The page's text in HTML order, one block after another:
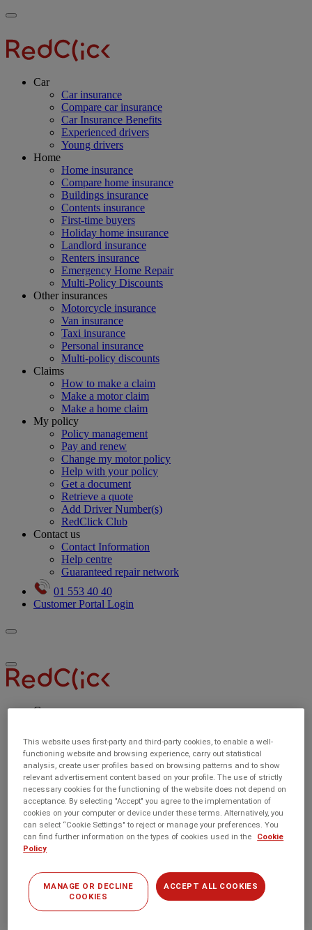
Skip
main
content
Main
Toggle
Car
Car insurance
Compare car insurance
Car Insurance Benefits
Experienced drivers
Young drivers
Home
Home insurance
Compare home insurance
Buildings insurance
Contents insurance
First-time buyers
Holiday home insurance
Landlord insurance
Renters insurance
Emergency Home Repair
Multi-Policy Discounts
Other insurances
Motorcycle insurance
Van insurance
Taxi insurance
Personal insurance
Multi-policy discounts
Claims
How to make a claim
Make a motor claim
Make a home claim
My policy
Policy management
Pay and renew
Change my motor policy
Help with your policy
Get a document
Retrieve a quote
Add Driver Number(s)
RedClick Club
Contact us
Contact Information
Help centre
Guaranteed repair network
01 553 40 40
Customer Portal Login
Toggle
Toggle
menu
Car
Compare car insurance
Car Insurance Benefits
Experienced drivers
Young drivers
Home
Home insurance
Compare home insurance
Buildings insurance
Contents insurance
Landlord insurance
Renters insurance
Emergency Home Repair
Multi-Policy Discounts
This website uses first-party and third-party cookies, to enable a well-
functioning website and browsing experience, carry out statistical
analysis, create user profiles based on browsing patterns and to show
relevant advertisement content based on your profile. The use of strictly
necessary cookies for the functioning of the website does not depend on
acceptance. By selecting "Accept" you agree to the implementation of
cookies on your computer or device under these terms. Alternatively, you
can select “Cookie Settings" to reject or manage your preferences. You
can find further information on the types of cookies used in the
Cookie
Policy
ACCEPT ALL COOKIES
MANAGE OR DECLINE
COOKIES